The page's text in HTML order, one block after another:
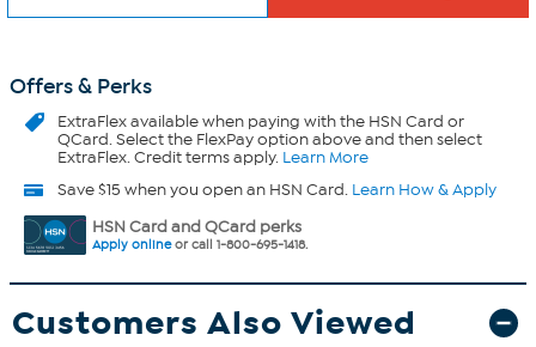
Offers & Perks
ExtraFlexavailable when paying with the HSN Card or
QCard. Select the FlexPay option above and then select
ExtraFlex. Credit terms apply. Learn More
Save $15 when you open an HSN Card. Learn How & Apply
HSN Card and QCard perks
Apply onlineor call 1-800-695-1418.
Customers Also Viewed